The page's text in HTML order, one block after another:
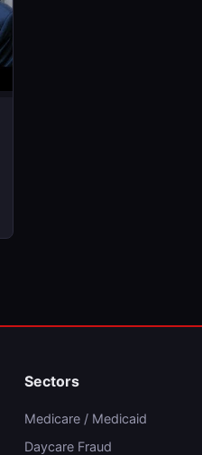
Sectors
Medicare / Medicaid
Daycare Fraud